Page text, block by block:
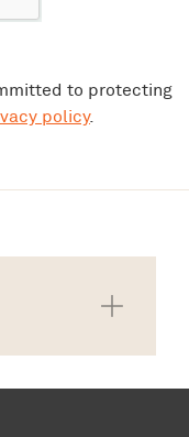
to protecting
policy.